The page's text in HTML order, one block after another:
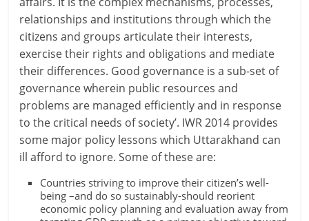
relationships and institutions through which the
citizens and groups articulate their interests,
exercise their rights and obligations and mediate
their differences. Good governance is a sub-set of
governance wherein public resources and
problems are managed efficiently and in response
to the critical needs of society’. IWR 2014 provides
some major policy lessons which Uttarakhand can
ill afford to ignore. Some of these are:
Countries striving to improve their citizen’s well-
being –and do so sustainably-should reorient
economic policy planning and evaluation away from